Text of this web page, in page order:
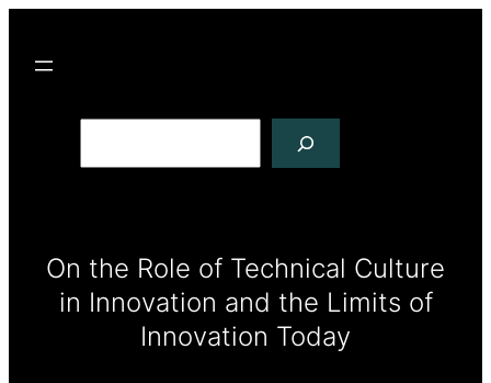
c
h
e
On the Role of Technical Culture
in Innovation and the Limits of
Innovation Today